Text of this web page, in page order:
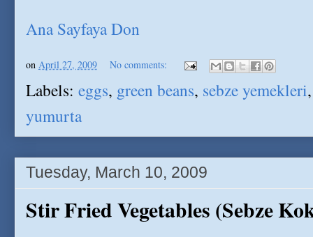
Ana Sayfaya Don
on April 27, 2009 No comments:
Labels: eggs, green beans, sebze yemekleri
yumurta
Tuesday, March 10, 2009
Stir Fried Vegetables (Sebze